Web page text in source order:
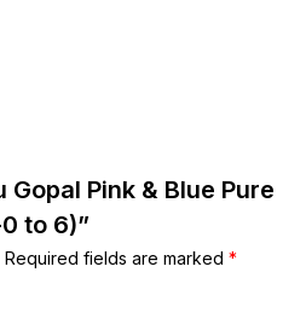
Pink & Blue Pure
to 6)”
Required fields are marked *